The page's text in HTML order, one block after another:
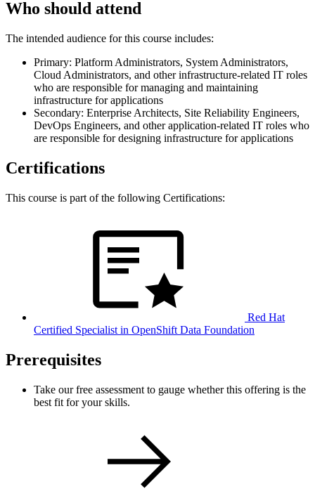
Who should attend
The intended audience for this course includes:
Primary: Platform Administrators, System Administrators,
Cloud Administrators, and other infrastructure-related IT roles
who are responsible for managing and maintaining
infrastructure for applications
Secondary: Enterprise Architects, Site Reliability Engineers,
DevOps Engineers, and other application-related IT roles who
are responsible for designing infrastructure for applications
Certifications
This course is part of the following Certifications:
Red Hat
Certified Specialist in OpenShift Data Foundation
Prerequisites
Take our free assessment to gauge whether this offering is the
best fit for your skills.